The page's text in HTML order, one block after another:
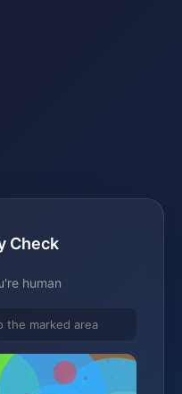
Check
human
the marked area